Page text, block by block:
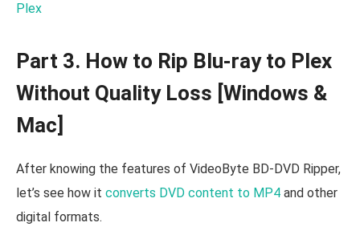
Plex
Part 3. How to Rip Blu-ray to Plex
Without Quality Loss [Windows &
Mac]
After knowing the features of VideoByte BD-DVD Ripper,
let’s see how it converts DVD content to MP4 and other
digital formats.